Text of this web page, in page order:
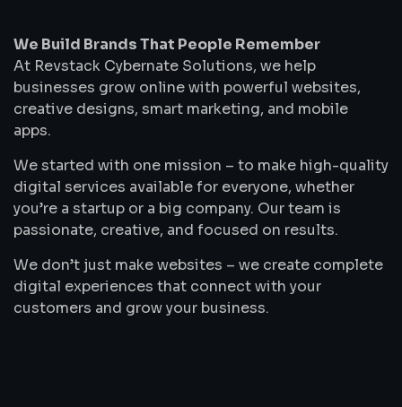
Remember
We Build Brands That People Remember
At Revstack Cybernate Solutions, we help
businesses grow online with powerful websites,
creative designs, smart marketing, and mobile
apps.
We started with one mission – to make high-quality
digital services available for everyone, whether
you’re a startup or a big company. Our team is
passionate, creative, and focused on results.
We don’t just make websites – we create complete
digital experiences that connect with your
customers and grow your business.